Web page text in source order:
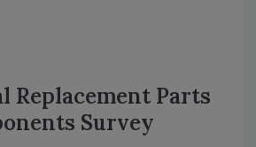
Replacement Parts
Survey